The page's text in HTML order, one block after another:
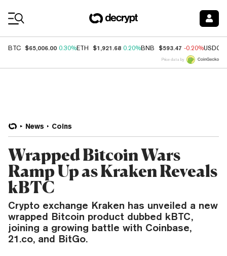
BTC $65,006.00 0.30%ETH $1,921.68 0.20%BNB $593.47 -0.20%USDC
Price data by
News Coins
Wrapped Bitcoin Wars
Ramp Up as Kraken Reveals
kBTC
Crypto exchange Kraken has unveiled a new
wrapped Bitcoin product dubbed kBTC,
joining a growing battle with Coinbase,
21.co, and BitGo.